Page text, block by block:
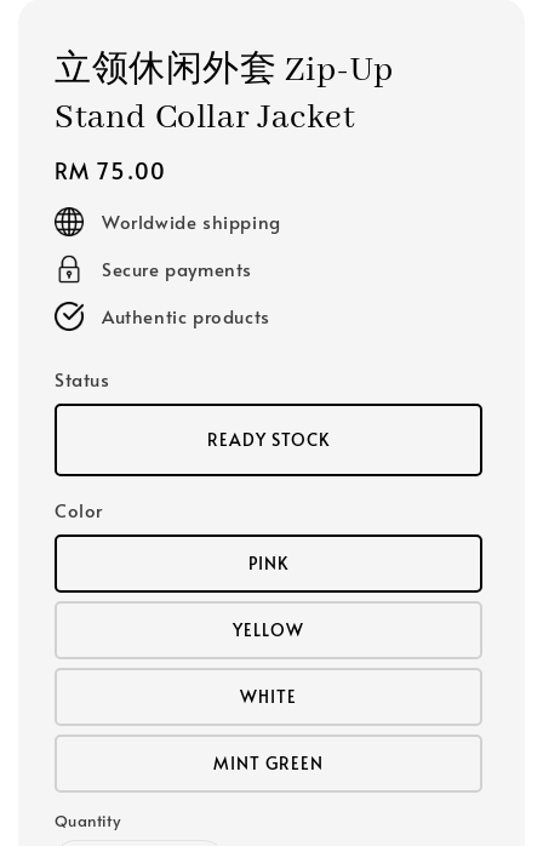
立领休闲外套 Zip-Up
Stand Collar Jacket
Regular
price
RM 75.00
Worldwide shipping
Secure payments
Authentic products
Status
READY STOCK
Color
PINK
YELLOW
WHITE
MINT GREEN
Quantity